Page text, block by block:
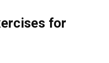
for